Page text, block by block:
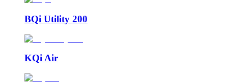
BQi Utility 200
KQi Air